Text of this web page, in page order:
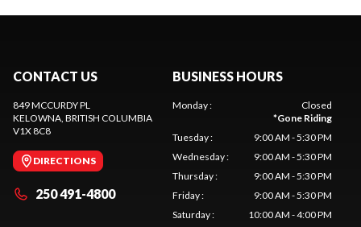
CONTACT US
849 MCCURDY PL
KELOWNA, BRITISH COLUMBIA
V1X 8C8
DIRECTIONS
250 491-4800
BUSINESS HOURS
Monday:
Closed
*Gone Riding
Tuesday:
9:00 AM - 5:30 PM
Wednesday:
9:00 AM - 5:30 PM
Thursday:
9:00 AM - 5:30 PM
Friday:
9:00 AM - 5:30 PM
Saturday:
10:00 AM - 4:00 PM